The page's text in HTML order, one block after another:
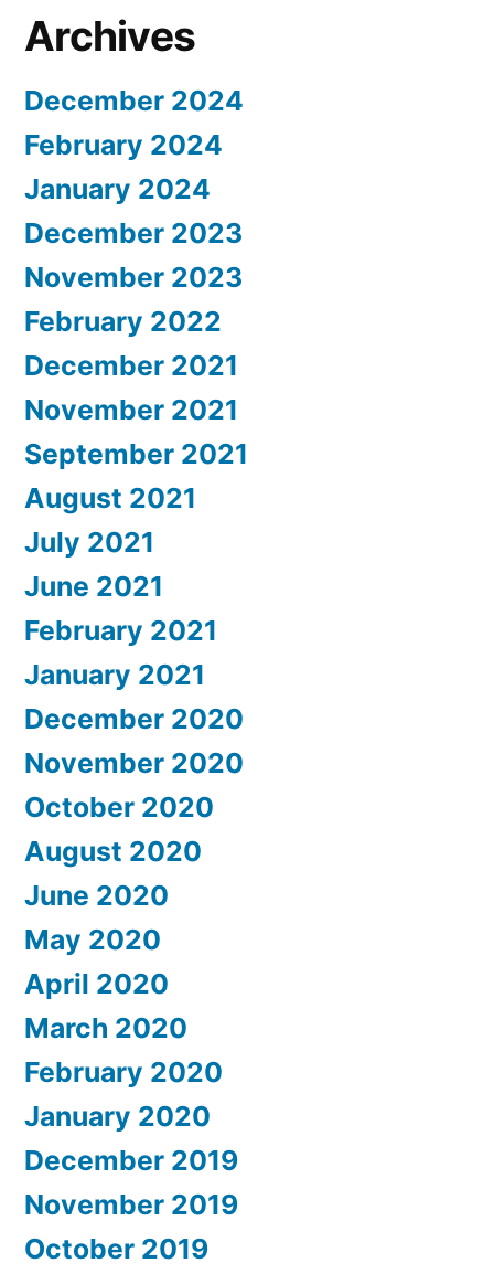
Archives
December 2024
February 2024
January 2024
December 2023
November 2023
February 2022
December 2021
November 2021
September 2021
August 2021
July 2021
June 2021
February 2021
January 2021
December 2020
November 2020
October 2020
August 2020
June 2020
May 2020
April 2020
March 2020
February 2020
January 2020
December 2019
November 2019
October 2019